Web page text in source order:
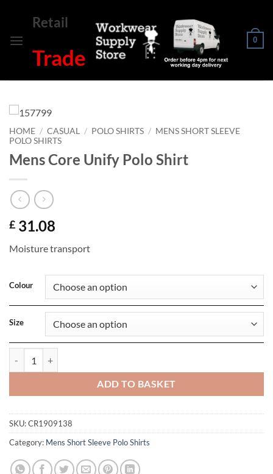
content
Retail
Trade
0
HOME / CASUAL / POLO SHIRTS / MENS SHORT SLEEVE
POLO SHIRTS
Mens Core Unify Polo Shirt
£ 31.08
Moisture transport
Colour
Size
ADD TO BASKET
SKU:CR1909138
Category: Mens Short Sleeve Polo Shirts